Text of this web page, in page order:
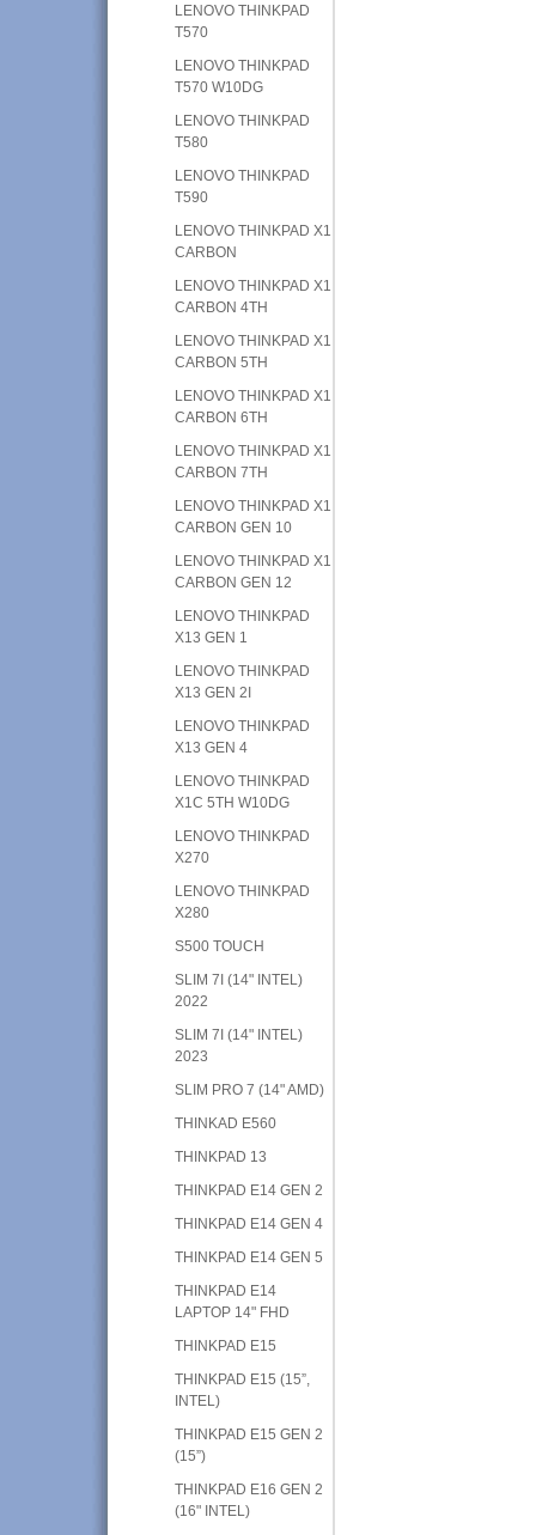
LENOVO THINKPAD
T570
LENOVO THINKPAD
T570 W10DG
LENOVO THINKPAD
T580
LENOVO THINKPAD
T590
LENOVO THINKPAD X1
CARBON
LENOVO THINKPAD X1
CARBON 4TH
LENOVO THINKPAD X1
CARBON 5TH
LENOVO THINKPAD X1
CARBON 6TH
LENOVO THINKPAD X1
CARBON 7TH
LENOVO THINKPAD X1
CARBON GEN 10
LENOVO THINKPAD X1
CARBON GEN 12
LENOVO THINKPAD
X13 GEN 1
LENOVO THINKPAD
X13 GEN 2I
LENOVO THINKPAD
X13 GEN 4
LENOVO THINKPAD
X1C 5TH W10DG
LENOVO THINKPAD
X270
LENOVO THINKPAD
X280
S500 TOUCH
SLIM 7I (14" INTEL)
2022
SLIM 7I (14" INTEL)
2023
SLIM PRO 7 (14" AMD)
THINKAD E560
THINKPAD 13
THINKPAD E14 GEN 2
THINKPAD E14 GEN 4
THINKPAD E14 GEN 5
THINKPAD E14
LAPTOP 14" FHD
THINKPAD E15
THINKPAD E15 (15”,
INTEL)
THINKPAD E15 GEN 2
(15”)
THINKPAD E16 GEN 2
(16" INTEL)